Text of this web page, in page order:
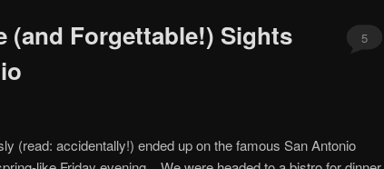
(and Forgettable!) Sights
5
(read: accidentally!) ended up on the famous San Antonio